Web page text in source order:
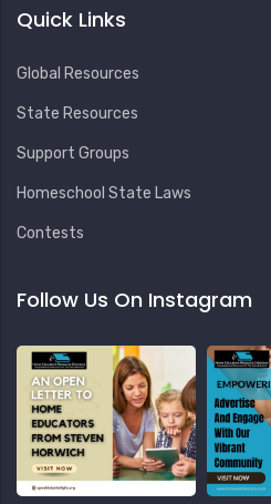
Quick Links
Global Resources
State Resources
Support Groups
Homeschool State Laws
Contests
Follow Us On Instagram